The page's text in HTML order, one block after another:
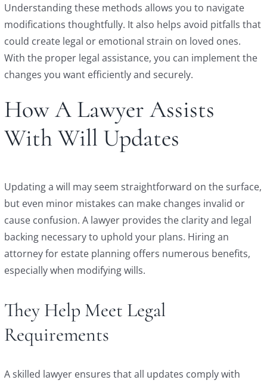
Understanding these methods allows you to navigate
modifications thoughtfully. It also helps avoid pitfalls that
could create legal or emotional strain on loved ones.
With the proper legal assistance, you can implement the
changes you want efficiently and securely.
How A Lawyer Assists
With Will Updates
Updating a will may seem straightforward on the surface,
but even minor mistakes can make changes invalid or
cause confusion. A lawyer provides the clarity and legal
backing necessary to uphold your plans. Hiring an
attorney for estate planning offers numerous benefits,
especially when modifying wills.
They Help Meet Legal
Requirements
A skilled lawyer ensures that all updates comply with